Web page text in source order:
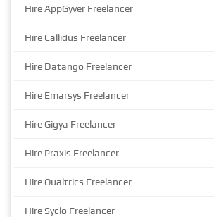
Hire AppGyver Freelancer
Hire Callidus Freelancer
Hire Datango Freelancer
Hire Emarsys Freelancer
Hire Gigya Freelancer
Hire Praxis Freelancer
Hire Qualtrics Freelancer
Hire Syclo Freelancer